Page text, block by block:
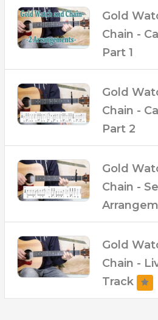
– 4 Practice Tracks at 120,
– Broken up into 4 separate
move around easier
– Live performance tracks
Gold
Chain -
Part 1
Gold
Chain -
Part 2
Gold
Chain -
Gold
Chain -
Track